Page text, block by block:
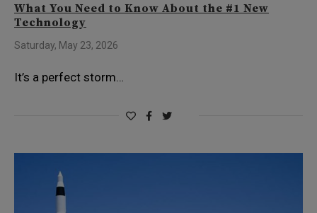
What You Need to Know About the #1 New
Technology
Saturday, May 23, 2026
It’s a perfect storm…